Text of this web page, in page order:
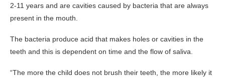
2-11 years and are cavities caused by bacteria that are always
present in the mouth.
The bacteria produce acid that makes holes or cavities in the
teeth and this is dependent on time and the flow of saliva.
“The more the child does not brush their teeth, the more likely it